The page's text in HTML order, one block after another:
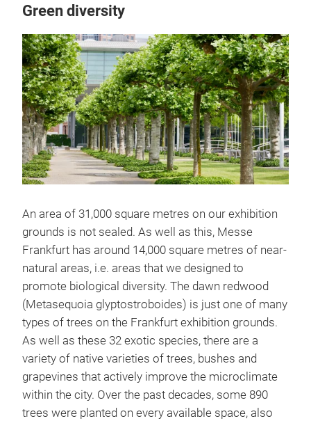
Green diversity
An area of 31,000 square metres on our exhibition
grounds is not sealed. As well as this, Messe
Frankfurt has around 14,000 square metres of near-
natural areas, i.e. areas that we designed to
promote biological diversity. The dawn redwood
(Metasequoia glyptostroboides) is just one of many
types of trees on the Frankfurt exhibition grounds.
As well as these 32 exotic species, there are a
variety of native varieties of trees, bushes and
grapevines that actively improve the microclimate
within the city. Over the past decades, some 890
trees were planted on every available space, also